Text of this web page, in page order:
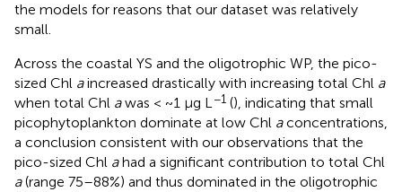
the models for reasons that our dataset was relatively
small.
Across the coastal YS and the oligotrophic WP, the pico-
sized Chl aincreased drastically with increasing total Chl a
when total Chl awas < ~1 μg L−1 (), indicating that small
picophytoplankton dominate at low Chl aconcentrations,
a conclusion consistent with our observations that the
pico-sized Chl ahad a significant contribution to total Chl
a(range 75–88%) and thus dominated in the oligotrophic